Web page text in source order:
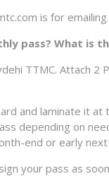
is for
pass? What is
TTMC. Attach 2
and laminate it at
depending on
end or early next
your pass as